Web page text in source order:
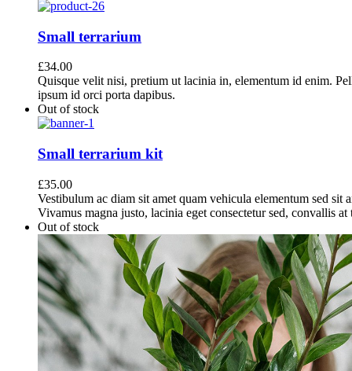
Small terrarium
£34.00
Quisque velit nisi, pretium ut lacinia in, elementum id enim.
ipsum id orci porta dapibus.
Out of stock
Small terrarium kit
£35.00
Vestibulum ac diam sit amet quam vehicula elementum sed sit
Vivamus magna justo, lacinia eget consectetur sed, convallis at
Out of stock